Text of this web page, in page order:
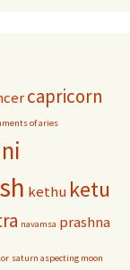
capricorn
of aries
kethu ketu
navamsa prashna
saturn aspecting moon